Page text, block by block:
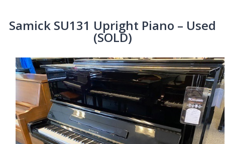
Samick SU131 Upright Piano – Used
(SOLD)